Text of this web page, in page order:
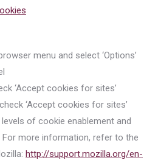
menu and select ‘Options’
‘Accept cookies for sites’
‘Accept cookies for sites’
of cookie enablement and
For more information, refer to the
http://support.mozilla.org/en-